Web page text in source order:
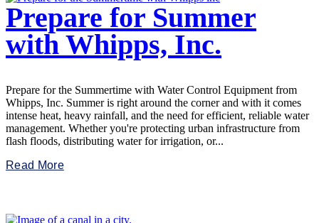
Prepare for Summer
with Whipps, Inc.
Prepare for the Summertime with Water Control Equipment from
Whipps, Inc. Summer is right around the corner and with it comes
intense heat, heavy rainfall, and the need for efficient, reliable water
management. Whether you're protecting urban infrastructure from
flash floods, distributing water for irrigation, or...
Read More